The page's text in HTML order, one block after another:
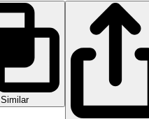
Similar